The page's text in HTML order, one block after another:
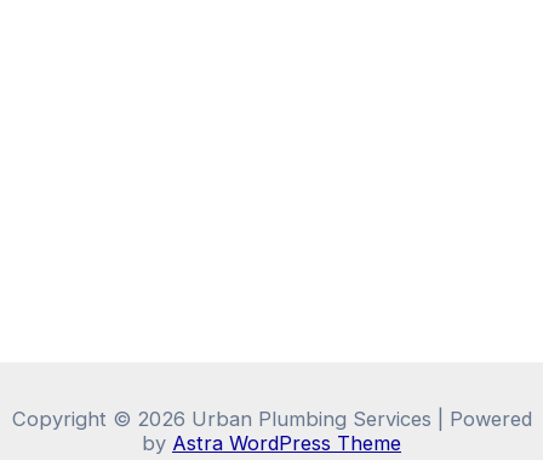
Copyright © 2026 Urban Plumbing Services | Powered
by Astra WordPress Theme